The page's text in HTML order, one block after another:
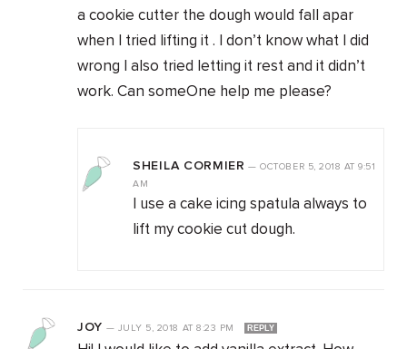
a cookie cutter the dough would fall apar
when I tried lifting it . I don’t know what I did
wrong I also tried letting it rest and it didn’t
work. Can someOne help me please?
SHEILA CORMIER —OCTOBER 5, 2018 AT 9:51
AM
I use a cake icing spatula always to
lift my cookie cut dough.
JOY — JULY 5, 2018 AT 8:23 PM REPLY